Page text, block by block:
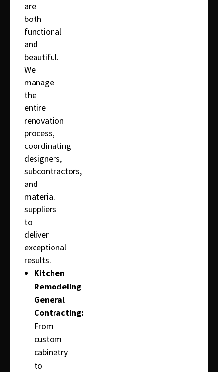
are
both
functional
and
beautiful.
We
manage
the
entire
renovation
process,
coordinating
designers,
subcontractors,
and
material
suppliers
to
deliver
exceptional
results.
Kitchen
Remodeling
General
Contracting:
From
custom
cabinetry
to